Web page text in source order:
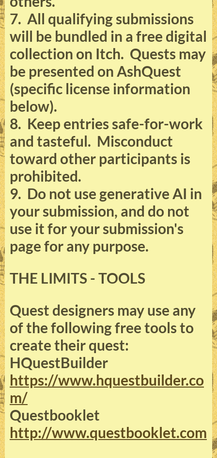
7. All qualifying submissions
will be bundled in a free digital
collection on Itch. Quests may
be presented on AshQuest
(specific license information
below).
8. Keep entries safe-for-work
and tasteful. Misconduct
toward other participants is
prohibited.
9. Do not use generative AI in
your submission, and do not
use it for your submission's
page for any purpose.
THE LIMITS - TOOLS
Quest designers may use any
of the following free tools to
create their quest:
HQuestBuilder
https://www.hquestbuilder.co
m/
Questbooklet
http://www.questbooklet.com